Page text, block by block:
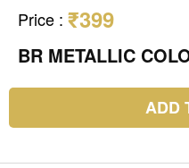
Price : ₹399
BR METALLIC
ADD